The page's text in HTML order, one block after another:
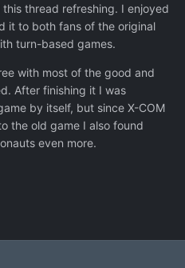
thread refreshing. I enjoyed
it to both fans of the original
turn-based games.
with most of the good and
After finishing it I was
by itself, but since X-COM
the old game I also found
even more.